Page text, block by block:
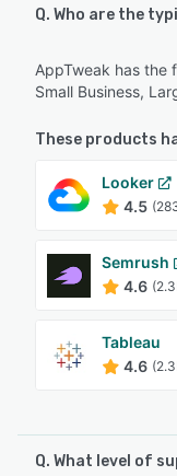
Q. Who are the
AppTweak has the
Small Business,
These products
Looker
4.5
Semrush
4.6
Tableau
4.6
Q. What level of